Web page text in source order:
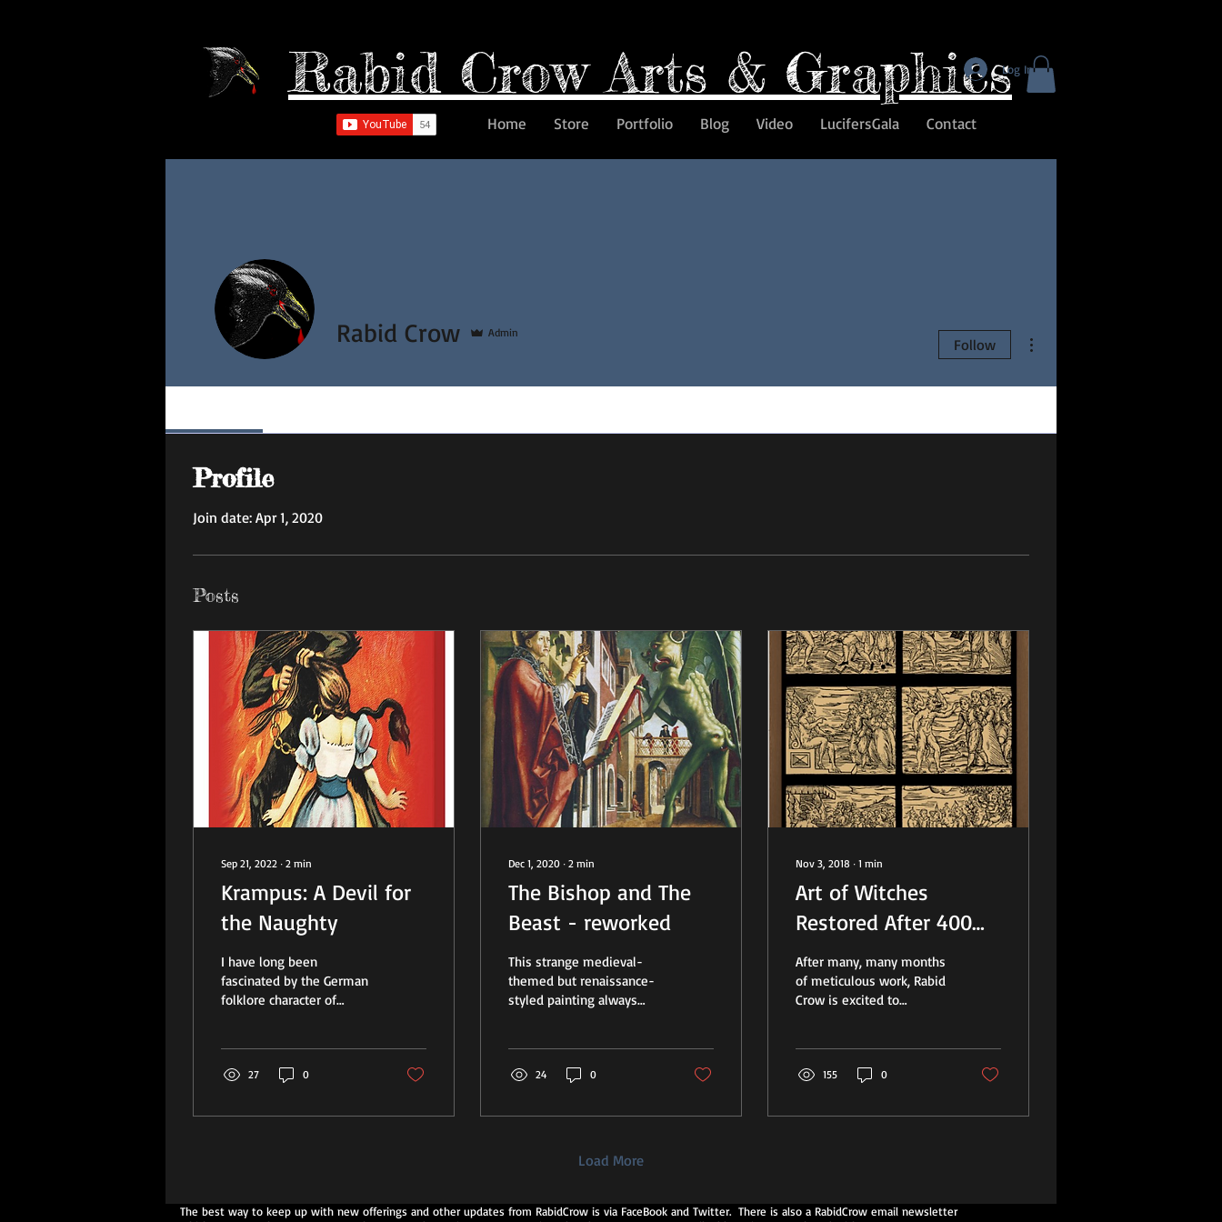
Rabid Crow Arts & Graphics
Home Store Portfolio Blog Video LucifersGala Contact
Log In
Rabid Crow Admin
Follow
Profile
Join date: Apr 1, 2020
Posts
Sep 21, 2022 ∙ 2 min
Krampus: A Devil for
the Naughty
I have long been
fascinated by the German
folklore character of
27 0
Dec 1, 2020 ∙ 2 min
The Bishop and The
Beast - reworked
This strange medieval-
themed but renaissance-
styled painting always
24 0
Nov 3, 2018 ∙ 1 min
Art of Witches
Restored After 400
Years
After many, many months
of meticulous work, Rabid
Crow is excited to
155 0
Load More
The best way to keep up with new offerings and other updates from RabidCrow is via FaceBook and Twitter. There is also a RabidCrow email newsletter